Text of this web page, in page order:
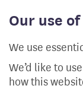
Our use
We use
We’d like to
how this
content